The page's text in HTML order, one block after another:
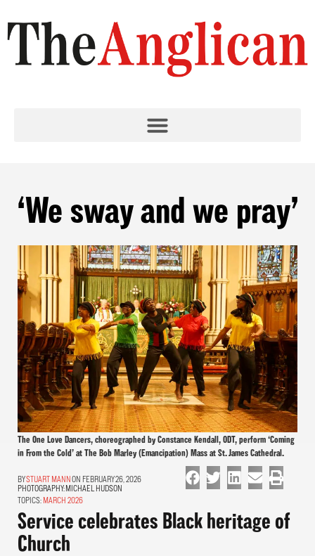
‘We sway and we pray’
The One Love Dancers, choreographed by Constance Kendall, ODT, perform ‘Coming
in From the Cold’ at The Bob Marley (Emancipation) Mass at St. James Cathedral.
STUART MANNON FEBRUARY 26, 2026
PHOTOGRAPHY:MICHAEL HUDSON
TOPICS: MARCH 2026
Service celebrates Black heritage of
Church